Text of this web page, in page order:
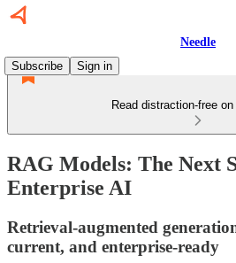
Needle
Subscribe
Sign in
Read distraction-free
RAG Models: The Next
Enterprise AI
Retrieval-augmented
current, and enterprise-ready